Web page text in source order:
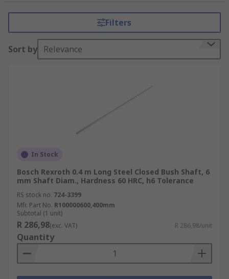
We like to provide our customer base with the
best quality products, all of our linear shafts are
either made from Steel or Aluminium -
manufactured from a range of industry-leading
Closed Bush Shaft
Open Linear Shaft
Support Rail
Filters
Sort by Relevance
In Stock
Bosch Rexroth 0.4 m Long Steel Closed Bush Shaft, 6
mm Shaft Diam., Hardness 60 HRC, h6 Tolerance
RS stock no. 724-3399
Mfr. Part No. R100000600,400mm
Subtotal (1 unit)
R 286,98(exc. VAT) R 286,98/unit
Quantity